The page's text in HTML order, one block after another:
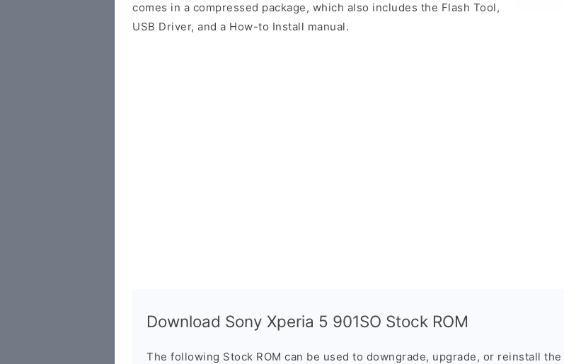
comes in a compressed package, which also includes the Flash Tool,
USB Driver, and a How-to Install manual.
Download Sony Xperia 5 901SO Stock ROM
The following Stock ROM can be used to downgrade, upgrade, or reinstall the